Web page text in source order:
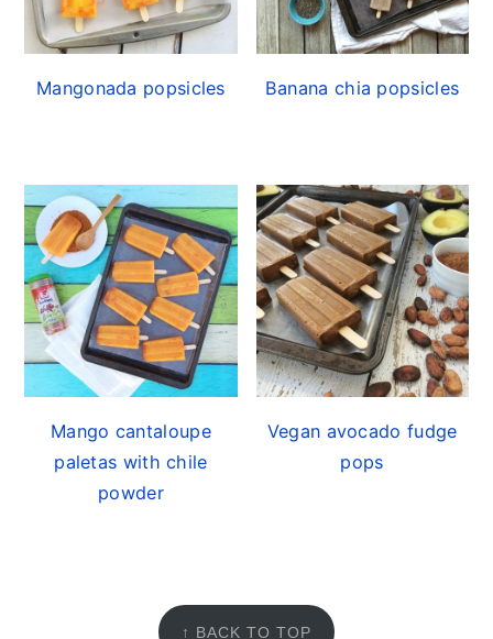
Mangonada popsicles Banana chia popsicles
Mango cantaloupe
paletas with chile
powder
Vegan avocado fudge
pops
↑ BACK TO TOP